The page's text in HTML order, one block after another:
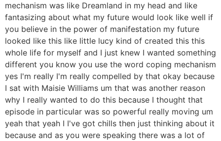
mechanism was like Dreamland in my head and like
fantasizing about what my future would look like well if
you believe in the power of manifestation my future
looked like this like little lucy kind of created this this
whole life for myself and I just knew I wanted something
different you know you use the word coping mechanism
yes I'm really I'm really compelled by that okay because
I sat with Maisie Williams um that was another reason
why I really wanted to do this because I thought that
episode in particular was so powerful really moving um
yeah that yeah I I've got chills then just thinking about it
because and as you were speaking there was a lot of